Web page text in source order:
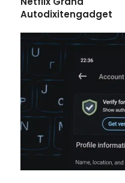
Autodixitengadget